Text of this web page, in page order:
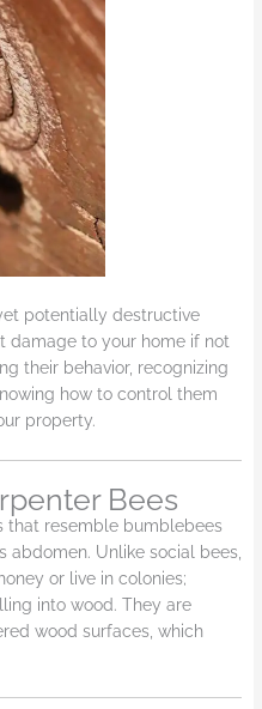
potentially destructive
damage to your home if not
their behavior, recognizing
how to control them
property.
Bees
that resemble bumblebees
abdomen. Unlike social bees,
or live in colonies;
into wood. They are
wood surfaces, which